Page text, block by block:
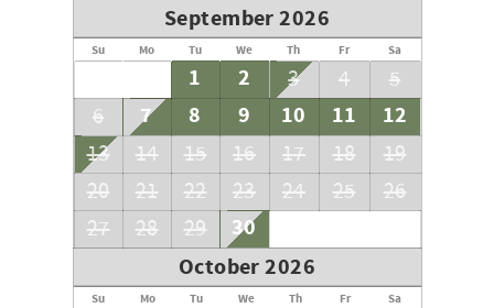
September 2026
Su Mo Tu We Th Fr Sa
1 2 3 4
5
6
7 8 9 10 11 12
13 14 15 16 17 18
19
20
21 22 23 24 25
26
27
28 29
30
October 2026
Su Mo Tu We Th Fr Sa